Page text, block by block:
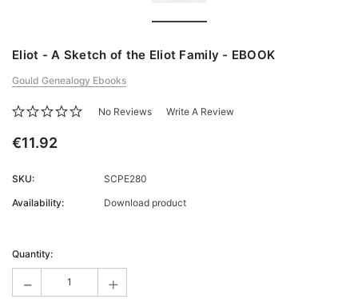
Eliot - A Sketch of the Eliot Family - EBOOK
Gould Genealogy Ebooks
No Reviews Write A Review
€11.92
SKU:
SCPE280
Availability:
Download product
Stock:
Quantity:
- +